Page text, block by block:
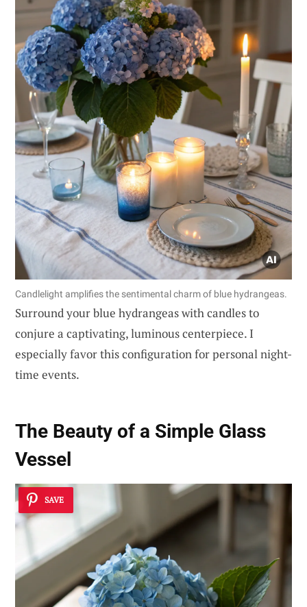
Candlelight amplifies the sentimental charm of blue hydrangeas.
Surround your blue hydrangeas with candles to
conjure a captivating, luminous centerpiece. I
especially favor this configuration for personal night-
time events.
The Beauty of a Simple Glass
Vessel
SAVE